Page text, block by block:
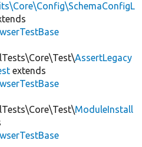
AssertLegacy
extends
ModuleInstall